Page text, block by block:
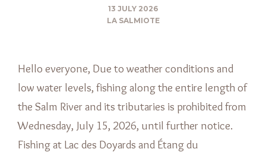
13 JULY 2026
LA SALMIOTE
Hello everyone, Due to weather conditions and
low water levels, fishing along the entire length of
the Salm River and its tributaries is prohibited from
Wednesday, July 15, 2026, until further notice.
Fishing at Lac des Doyards and Étang du